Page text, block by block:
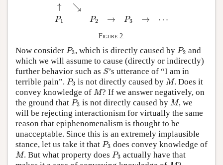
↑ ↘
P1 P2 → P3 → ⋯
Figure 2.
Now consider P3
P3 , which is directly caused by P2
P2 and
which we will assume to cause (directly or indirectly)
further behavior such as S
S’s utterance of “I am in
terrible pain”. P3
P3 is not directly caused by M
M. Does it
convey knowledge of M
M? If we answer negatively, on
the ground that P3
P3 is not directly caused by M
M, we
will be rejecting interactionism for virtually the same
reason that epiphenomenalism is thought to be
unacceptable. Since this is an extremely implausible
stance, let us take it that P3
P3 does convey knowledge of
M
M. But what property does P3
P3 actually have that
M